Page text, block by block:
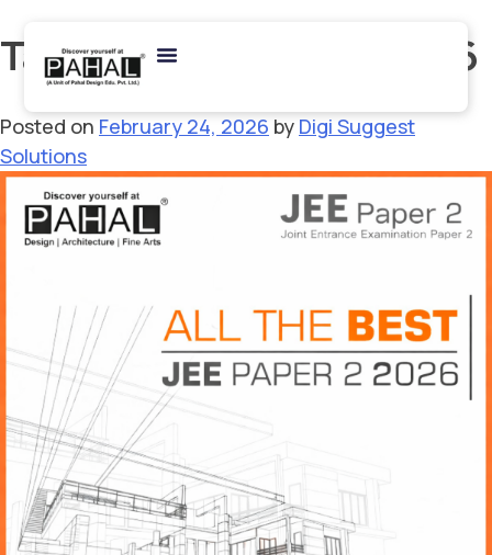
Tag:SPA Admission 2026
Posted on February 24, 2026 by Digi Suggest
Solutions